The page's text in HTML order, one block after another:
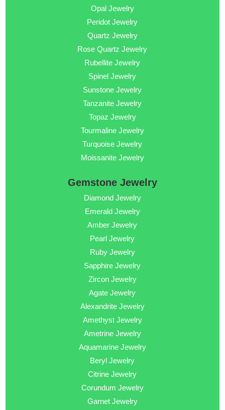
Opal Jewelry
Peridot Jewelry
Quartz Jewelry
Rose Quartz Jewelry
Rubellite Jewelry
Spinel Jewelry
Sunstone Jewelry
Tanzanite Jewelry
Topaz Jewelry
Tourmaline Jewelry
Turquoise Jewelry
Moissanite Jewelry
Gemstone Jewelry
Diamond Jewelry
Emerald Jewelry
Amber Jewelry
Pearl Jewelry
Ruby Jewelry
Sapphire Jewelry
Zircon Jewelry
Agate Jewelry
Alexandrite Jewelry
Amethyst Jewelry
Ametrine Jewelry
Aquamarine Jewelry
Beryl Jewelry
Citrine Jewelry
Corundum Jewelry
Garnet Jewelry